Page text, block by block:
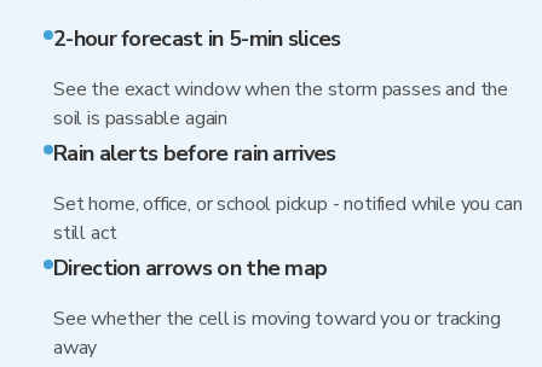
2-hour forecast in 5-min slices
See the exact window when the storm passes and the
soil is passable again
Rain alerts before rain arrives
Set home, office, or school pickup - notified while you can
still act
Direction arrows on the map
See whether the cell is moving toward you or tracking
away